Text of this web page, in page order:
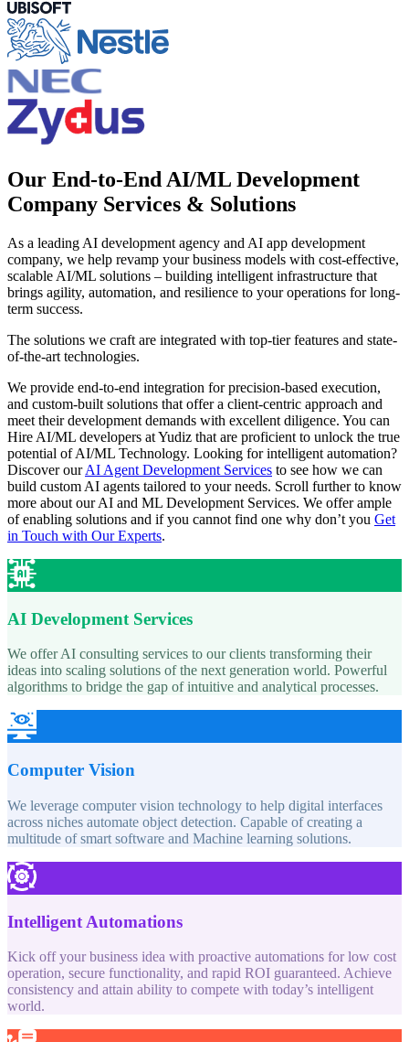
Our End-to-End AI/ML Development
Company Services & Solutions
As a leading AI development agency and AI app development
company, we help revamp your business models with cost-effective,
scalable AI/ML solutions – building intelligent infrastructure that
brings agility, automation, and resilience to your operations for long-
term success.
The solutions we craft are integrated with top-tier features and state-
of-the-art technologies.
We provide end-to-end integration for precision-based execution,
and custom-built solutions that offer a client-centric approach and
meet their development demands with excellent diligence. You can
Hire AI/ML developers at Yudiz that are proficient to unlock the true
potential of AI/ML Technology. Looking for intelligent automation?
Discover ourAI Agent Development Services to see how we can
build custom AI agents tailored to your needs. Scroll further to know
more about our AI and ML Development Services. We offer ample
of enabling solutions and if you cannot find one why don’t you Get
in Touch with Our Experts.
AI Development Services
We offer AI consulting services to our clients transforming their
ideas into scaling solutions of the next generation world. Powerful
algorithms to bridge the gap of intuitive and analytical processes.
Computer Vision
We leverage computer vision technology to help digital interfaces
across niches automate object detection. Capable of creating a
multitude of smart software and Machine learning solutions.
Intelligent Automations
Kick off your business idea with proactive automations for low cost
operation, secure functionality, and rapid ROI guaranteed. Achieve
consistency and attain ability to compete with today’s intelligent
world.